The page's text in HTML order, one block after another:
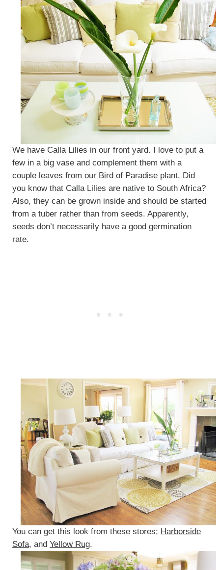
We have Calla Lilies in our front yard. I love to put a
few in a big vase and complement them with a
couple leaves from our Bird of Paradise plant. Did
you know that Calla Lilies are native to South Africa?
Also, they can be grown inside and should be started
from a tuber rather than from seeds. Apparently,
seeds don’t necessarily have a good germination
rate.
You can get this look from these stores; Harborside
Sofa, and Yellow Rug.